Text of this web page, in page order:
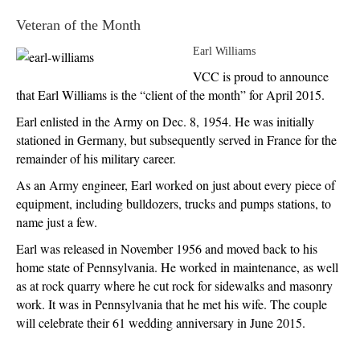
Veteran of the Month
Earl Williams
VCC is proud to announce
that Earl Williams is the “client of the month” for April 2015.
Earl enlisted in the Army on Dec. 8, 1954. He was initially
stationed in Germany, but subsequently served in France for the
remainder of his military career.
As an Army engineer, Earl worked on just about every piece of
equipment, including bulldozers, trucks and pumps stations, to
name just a few.
Earl was released in November 1956 and moved back to his
home state of Pennsylvania. He worked in maintenance, as well
as at rock quarry where he cut rock for sidewalks and masonry
work. It was in Pennsylvania that he met his wife. The couple
will celebrate their 61 wedding anniversary in June 2015.